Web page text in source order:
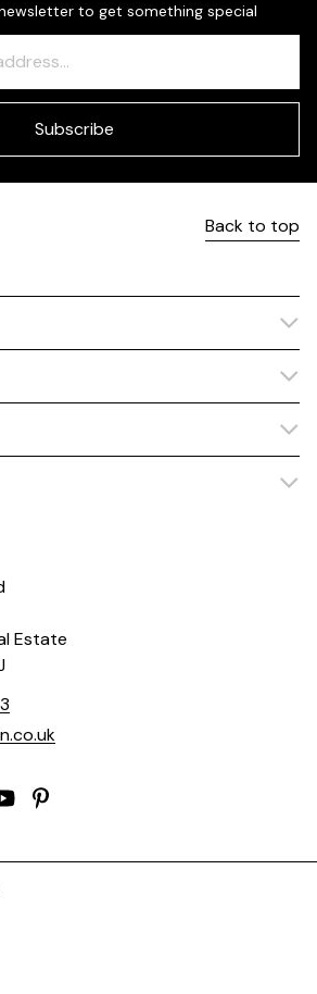
to get something special
Subscribe
Back to top
Estate